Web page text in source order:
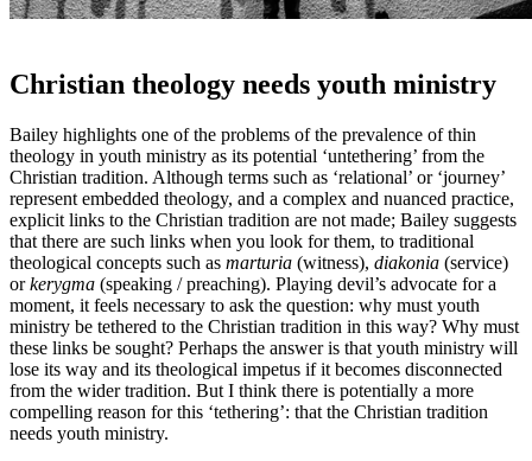
Christian theology needs youth ministry
Bailey highlights one of the problems of the prevalence of thin
theology in youth ministry as its potential ‘untethering’ from the
Christian tradition. Although terms such as ‘relational’ or ‘journey’
represent embedded theology, and a complex and nuanced practice,
explicit links to the Christian tradition are not made; Bailey suggests
that there are such links when you look for them, to traditional
theological concepts such as marturia (witness), diakonia (service)
orkerygma (speaking / preaching). Playing devil’s advocate for a
moment, it feels necessary to ask the question: why must youth
ministry be tethered to the Christian tradition in this way? Why must
these links be sought? Perhaps the answer is that youth ministry will
lose its way and its theological impetus if it becomes disconnected
from the wider tradition. But I think there is potentially a more
compelling reason for this ‘tethering’: that the Christian tradition
needs youth ministry.